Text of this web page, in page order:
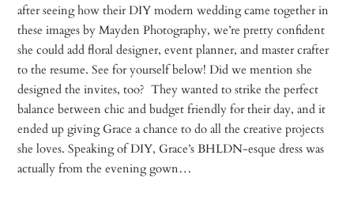
after seeing how their DIY modern wedding came together in
these images by Mayden Photography, we’re pretty confident
she could add floral designer, event planner, and master crafter
to the resume. See for yourself below! Did we mention she
designed the invites, too? They wanted to strike the perfect
balance between chic and budget friendly for their day, and it
ended up giving Grace a chance to do all the creative projects
she loves. Speaking of DIY, Grace’s BHLDN-esque dress was
actually from the evening gown…